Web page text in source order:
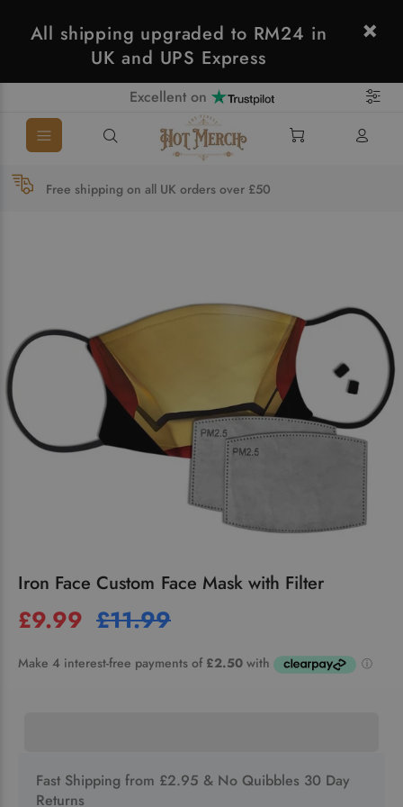
All shipping upgraded to RM24 in
UK and UPS Express
Excellent on
Free shipping on all UK orders over £50
Iron Face Custom Face Mask with Filter
£9.99 £11.99
Fast Shipping from £2.95 & No Quibbles 30 Day
Returns